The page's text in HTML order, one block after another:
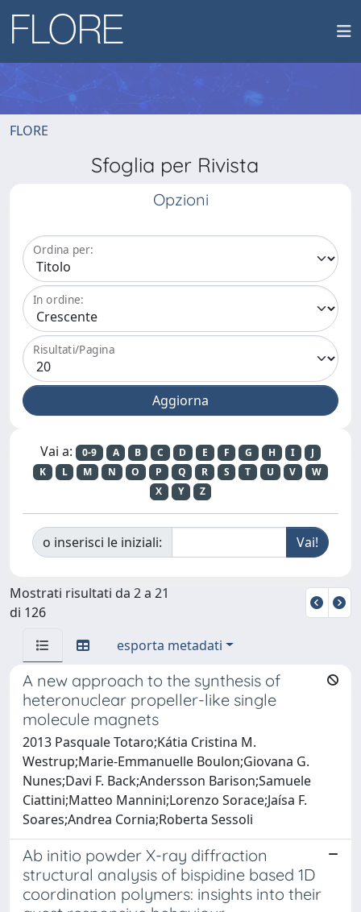
FLORE
Sfoglia per Rivista
Opzioni
Ordina per:
In ordine:
Risultati/Pagina
Vai a: 0-9 A B C D E F G H I
J
K
L M N O P Q R S T U V
W
X
Y Z
o inserisci le iniziali:
Mostrati risultati da 2 a 21
di 126
esporta metadati
A new approach to the synthesis of
heteronuclear propeller-like single
molecule magnets
2013 Pasquale Totaro;Kátia Cristina M.
Westrup;Marie-Emmanuelle Boulon;Giovana G.
Nunes;Davi F. Back;Andersson Barison;Samuele
Ciattini;Matteo Mannini;Lorenzo Sorace;Jaísa F.
Soares;Andrea Cornia;Roberta Sessoli
Ab initio powder X-ray diffraction
structural analysis of bispidine based 1D
coordination polymers: insights into their